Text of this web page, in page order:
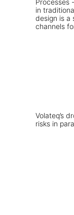
Volateq’s
risks in